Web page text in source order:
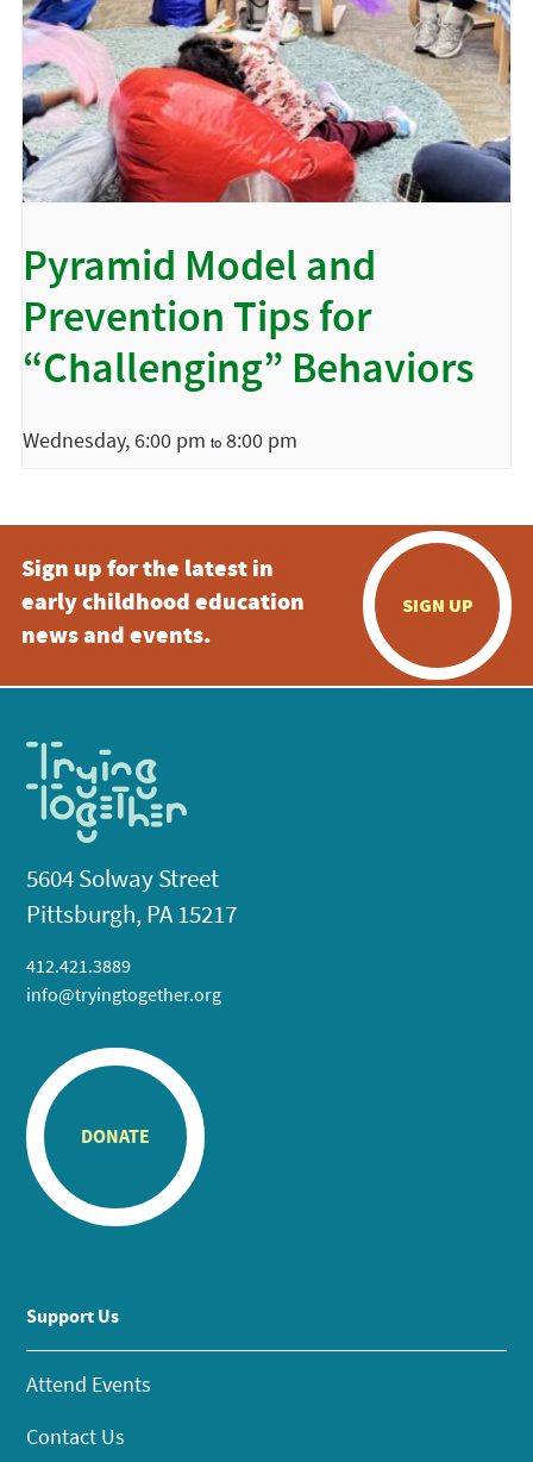
Pyramid Model and
Prevention Tips for
“Challenging” Behaviors
Wednesday, 6:00 pm to 8:00 pm
Sign up for the latest in
early childhood education
news and events.
SIGN UP
5604 Solway Street
Pittsburgh, PA 15217
412.421.3889
info@tryingtogether.org
DONATE
Support Us
Attend Events
Contact Us